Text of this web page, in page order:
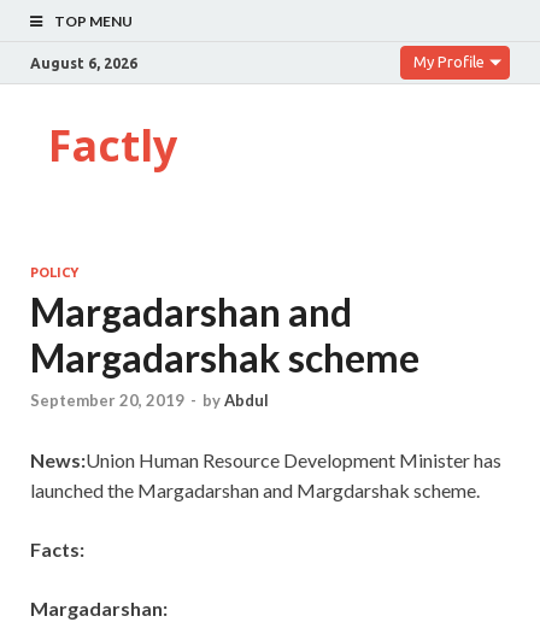
TOP MENU
August 6, 2026 My Profile
Factly
POLICY
Margadarshan and
Margadarshak scheme
September 20, 2019 - byAbdul
News:Union Human Resource Development Minister has
launched the Margadarshan and Margdarshak scheme.
Facts:
Margadarshan: